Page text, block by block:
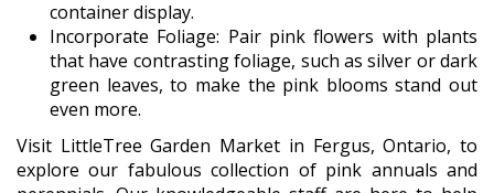
container display.
Incorporate Foliage: Pair pink flowers with plants
that have contrasting foliage, such as silver or dark
green leaves, to make the pink blooms stand out
even more.
Visit LittleTree Garden Market in Fergus, Ontario, to
explore our fabulous collection of pink annuals and